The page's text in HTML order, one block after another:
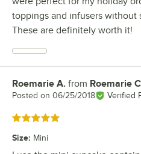
toppings and infusers without
These are definitely worth it!
Review by
Roemarie A. from Roemarie
Posted on 06/25/2018 Verified
Rated 5 out of 5 stars
Size: Mini